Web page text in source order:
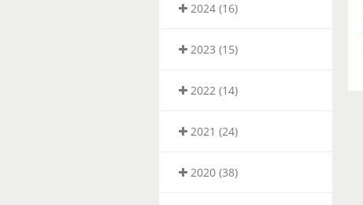
2024 (16)
2023 (15)
2022 (14)
2021 (24)
2020 (38)